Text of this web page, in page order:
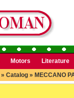
Motors Literature
» Catalog » MECCANO